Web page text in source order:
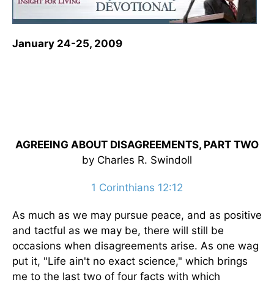
January 24-25, 2009
AGREEING ABOUT DISAGREEMENTS, PART TWO
by Charles R. Swindoll
1 Corinthians 12:12
As much as we may pursue peace, and as positive
and tactful as we may be, there will still be
occasions when disagreements arise. As one wag
put it, "Life ain't no exact science," which brings
me to the last two of four facts with which